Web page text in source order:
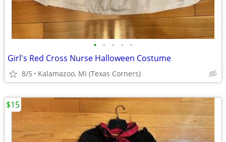
• • • • •
Girl's Red Cross Nurse Halloween Costume
8/5 Kalamazoo, MI (Texas Corners)
$15